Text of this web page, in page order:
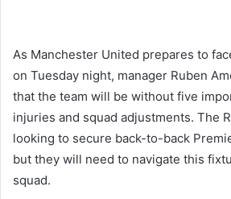
As Manchester United prepares to
on Tuesday night, manager Ruben
that the team will be without five
injuries and squad adjustments. The
looking to secure back-to-back
but they will need to navigate this
squad.